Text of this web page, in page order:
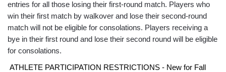
entries for all those losing their first-round match. Players who
win their first match by walkover and lose their second-round
match will not be eligible for consolations. Players receiving a
bye in their first round and lose their second round will be eligible
for consolations.
ATHLETE PARTICIPATION RESTRICTIONS - New for Fall